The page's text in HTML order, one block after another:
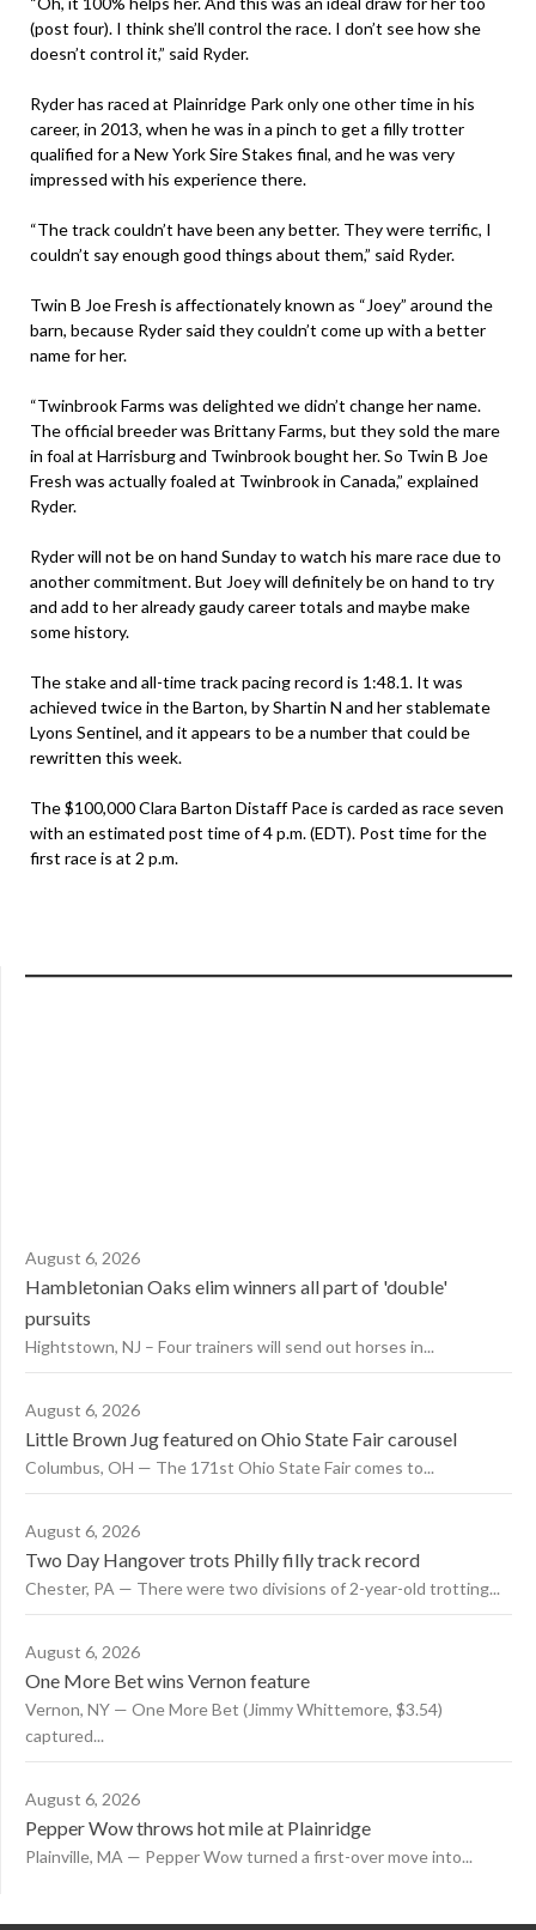
(post four). I think she’ll control the race. I don’t see how she
doesn’t control it,” said Ryder.
Ryder has raced at Plainridge Park only one other time in his
career, in 2013, when he was in a pinch to get a filly trotter
qualified for a New York Sire Stakes final, and he was very
impressed with his experience there.
“The track couldn’t have been any better. They were terrific, I
couldn’t say enough good things about them,” said Ryder.
Twin B Joe Fresh is affectionately known as “Joey” around the
barn, because Ryder said they couldn’t come up with a better
name for her.
“Twinbrook Farms was delighted we didn’t change her name.
The official breeder was Brittany Farms, but they sold the mare
in foal at Harrisburg and Twinbrook bought her. So Twin B Joe
Fresh was actually foaled at Twinbrook in Canada,” explained
Ryder.
Ryder will not be on hand Sunday to watch his mare race due to
another commitment. But Joey will definitely be on hand to try
and add to her already gaudy career totals and maybe make
some history.
The stake and all-time track pacing record is 1:48.1. It was
achieved twice in the Barton, by Shartin N and her stablemate
Lyons Sentinel, and it appears to be a number that could be
rewritten this week.
The $100,000 Clara Barton Distaff Pace is carded as race seven
with an estimated post time of 4 p.m. (EDT). Post time for the
first race is at 2 p.m.
August 6, 2026
Hambletonian Oaks elim winners all part of 'double'
pursuits
Hightstown, NJ – Four trainers will send out horses in...
August 6, 2026
Little Brown Jug featured on Ohio State Fair carousel
Columbus, OH — The 171st Ohio State Fair comes to...
August 6, 2026
Two Day Hangover trots Philly filly track record
Chester, PA — There were two divisions of 2-year-old trotting...
August 6, 2026
One More Bet wins Vernon feature
Vernon, NY — One More Bet (Jimmy Whittemore, $3.54)
captured...
August 6, 2026
Pepper Wow throws hot mile at Plainridge
Plainville, MA — Pepper Wow turned a first-over move into...